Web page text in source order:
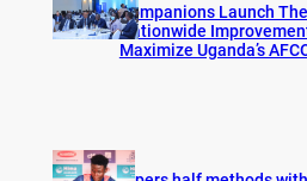
Companions Launch
Nationwide
Maximize Uganda’s